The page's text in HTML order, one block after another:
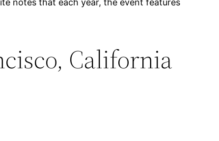
notes that each year, the event features
California